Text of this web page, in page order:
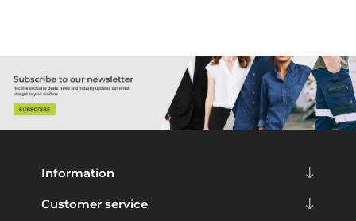
Information
Customer service